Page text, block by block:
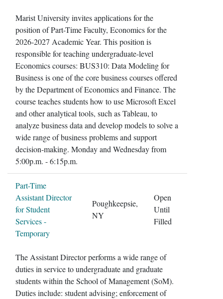
Marist University invites applications for the
position of Part-Time Faculty, Economics for the
2026-2027 Academic Year. This position is
responsible for teaching undergraduate-level
Economics courses: BUS310: Data Modeling for
Business is one of the core business courses offered
by the Department of Economics and Finance. The
course teaches students how to use Microsoft Excel
and other analytical tools, such as Tableau, to
analyze business data and develop models to solve a
wide range of business problems and support
decision-making. Monday and Wednesday from
5:00p.m. - 6:15p.m.
Part-Time
Assistant Director
for Student
Services -
Temporary
Poughkeepsie,
NY
Open
Until
Filled
The Assistant Director performs a wide range of
duties in service to undergraduate and graduate
students within the School of Management (SoM).
Duties include: student advising; enforcement of